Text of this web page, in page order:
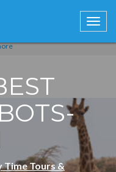
using our services, you
Time Tours &